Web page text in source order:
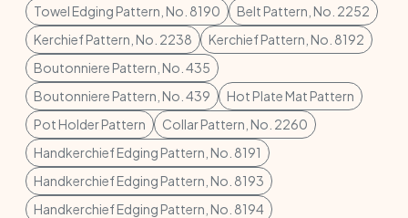
Towel Edging Pattern, No. 8190
Belt Pattern, No. 2252
Kerchief Pattern, No. 2238
Kerchief Pattern, No. 8192
Boutonniere Pattern, No. 435
Boutonniere Pattern, No. 439
Hot Plate Mat Pattern
Pot Holder Pattern
Collar Pattern, No. 2260
Handkerchief Edging Pattern, No. 8191
Handkerchief Edging Pattern, No. 8193
Handkerchief Edging Pattern, No. 8194